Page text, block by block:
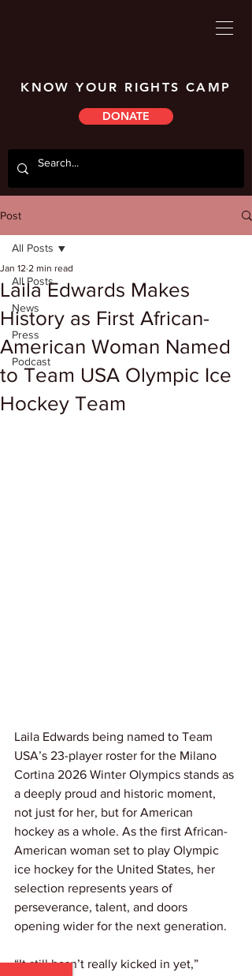
KNOW YOUR RIGHTS CAMP
DONATE
Post
All Posts
News
Press
Podcast
All Posts
Laila Edwards Makes
History as First African-
American Woman Named
to Team USA Olympic Ice
Hockey Team
Jan 12 2 min read
Laila Edwards being named to Team
USA’s 23-player roster for the Milano
Cortina 2026 Winter Olympics stands as
a deeply proud and historic moment,
not just for her, but for American
hockey as a whole. As the first African-
American woman set to play Olympic
ice hockey for the United States, her
selection represents years of
perseverance, talent, and doors
opening wider for the next generation.
“It still hasn’t really kicked in yet,”